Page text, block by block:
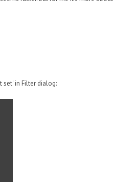
set' in Filter dialog: